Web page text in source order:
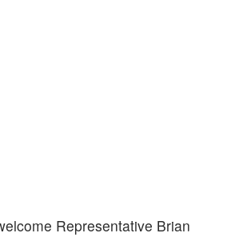
Representative Brian